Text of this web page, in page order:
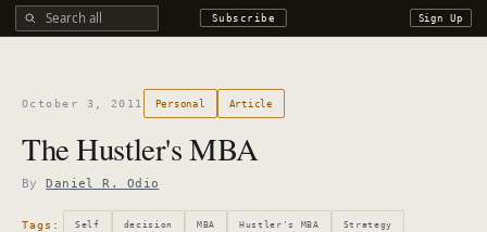
Search all DROdio content Subscribe Sign Up
October 3, 2011 Personal Article
The Hustler's MBA
ByDaniel R. Odio
Tags: Self decision MBA Hustler's MBA Strategy